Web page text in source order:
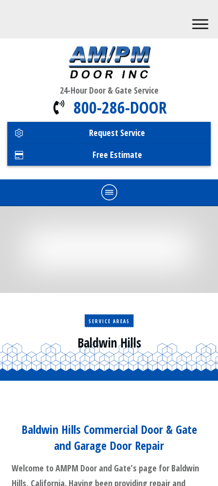
24-Hour Door & Gate Service
800-286-DOOR
Request Service
Free Estimate
Sales
SERVICE AREAS
Baldwin Hills
Baldwin Hills Commercial Door & Gate
and Garage Door Repair
Welcome to AMPM Door and Gate’s page for Baldwin
Hills, California. Having been providing repair and